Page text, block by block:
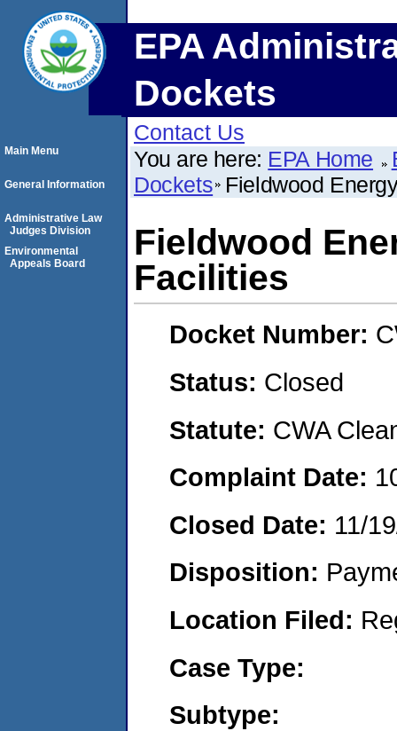
EPA
Dockets
Contact Us
You are here: EPA Home
Dockets Fieldwood
Fieldwood
Facilities
Docket Number:
Status: Closed
Statute: CWA
Complaint Date:
Closed Date: 11/
Disposition:
Location Filed:
Case Type:
Subtype:
Main Menu
General Information
Administrative Law
Judges Division
Environmental
Appeals Board